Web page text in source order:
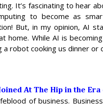
It’s fascinating to hear
to become as
But, in my opinion, AI
home. While AI is
a robot cooking us dinner or
Joined At The Hip in the
of business.